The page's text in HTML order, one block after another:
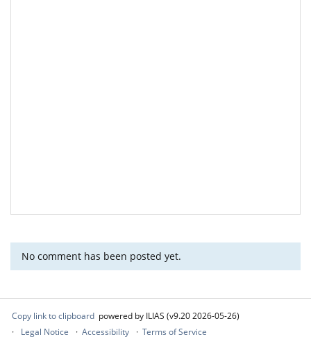
No comment has been posted yet.
Copy link to clipboard powered by ILIAS (v9.20 2026-05-26)
Legal Notice
Accessibility Terms of Service